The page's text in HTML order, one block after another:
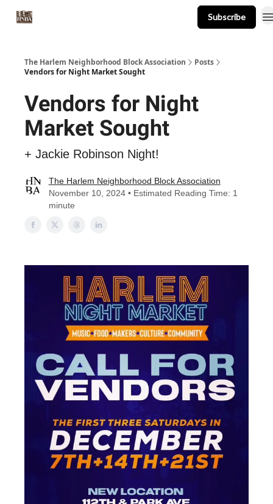
Subscribe
The Harlem Neighborhood Block Association
Posts
Vendors for Night Market Sought
Vendors for Night
Market Sought
+ Jackie Robinson Night!
The Harlem Neighborhood Block Association
November 10, 2024 • Estimated Reading Time: 1
minute